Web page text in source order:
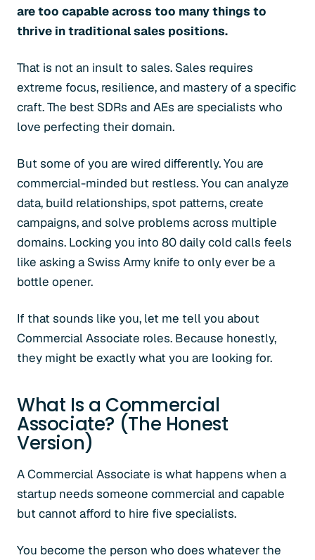
are too capable across too many things to
thrive in traditional sales positions.
That is not an insult to sales. Sales requires
extreme focus, resilience, and mastery of a specific
craft. The best SDRs and AEs are specialists who
love perfecting their domain.
But some of you are wired differently. You are
commercial-minded but restless. You can analyze
data, build relationships, spot patterns, create
campaigns, and solve problems across multiple
domains. Locking you into 80 daily cold calls feels
like asking a Swiss Army knife to only ever be a
bottle opener.
If that sounds like you, let me tell you about
Commercial Associate roles. Because honestly,
they might be exactly what you are looking for.
What Is a Commercial
Associate? (The Honest
Version)
A Commercial Associate is what happens when a
startup needs someone commercial and capable
but cannot afford to hire five specialists.
You become the person who does whatever the